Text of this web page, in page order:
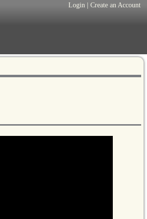
Login Create an Account